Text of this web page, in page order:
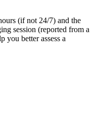
(if not 24/7) and the
session (reported from a
you better assess a